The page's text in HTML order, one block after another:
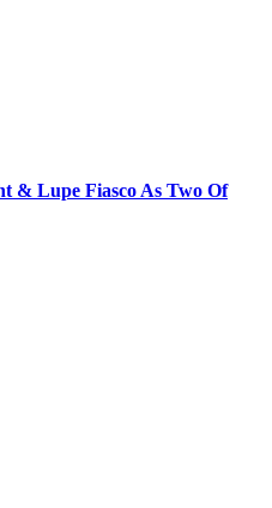
& Lupe Fiasco As Two Of